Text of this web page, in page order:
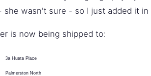
she wasn't sure - so I just added it in
is now being shipped to:
3a Huata Place
Palmerston North